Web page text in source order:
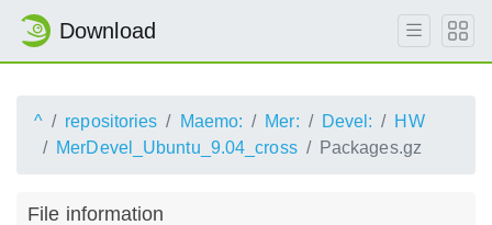
Download
^ repositories Maemo: Mer: Devel:
HW
MerDevel_Ubuntu_9.04_cross
Packages.gz
File information